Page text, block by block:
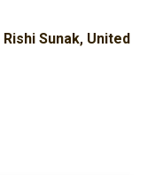
Rishi Sunak, United